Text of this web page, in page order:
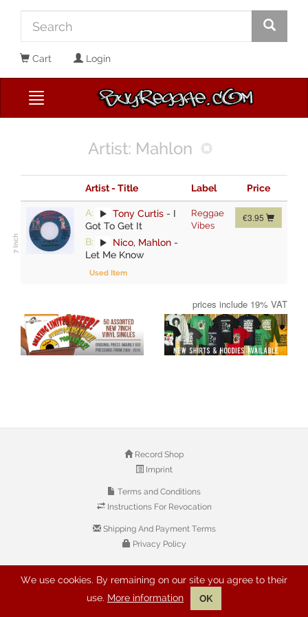
Cart Login
Artist: Mahlon
Artist - Title Label Price
A: Tony Curtis - I
Got To Get It
B:
Nico, Mahlon -
Let Me Know
Used Item
Reggae
Vibes
€3.95
prices include 19% VAT
Record Shop
Imprint
Terms and Conditions
Instructions For Revocation
Shipping And Payment Terms
Privacy Policy
© 2026 Copyright: Buyreggae.com
We use cookies. By remaining on our site you agree to their
use. More information OK